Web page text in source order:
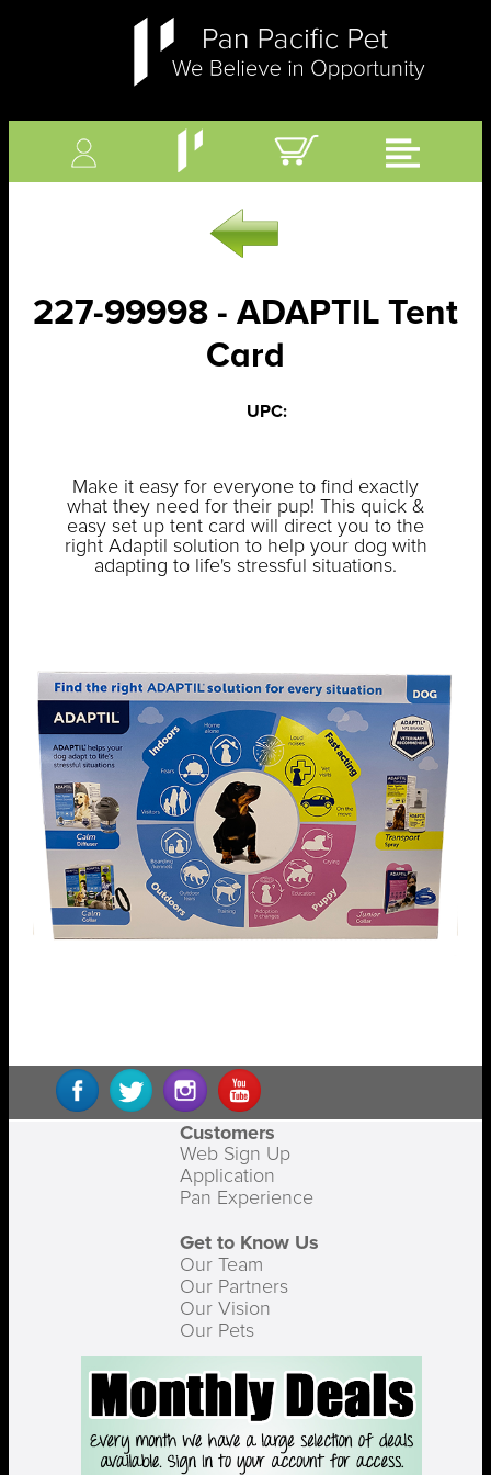
227-99998 - ADAPTIL Tent
Card
UPC:
Make it easy for everyone to find exactly
what they need for their pup! This quick &
easy set up tent card will direct you to the
right Adaptil solution to help your dog with
adapting to life's stressful situations.
Customers
Web Sign Up
Application
Pan Experience
Get to Know Us
Our Team
Our Partners
Our Vision
Our Pets